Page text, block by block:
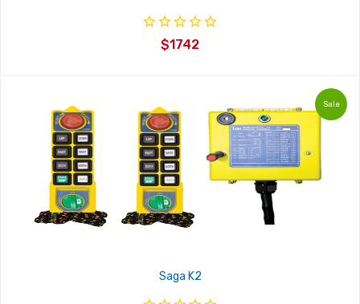
4/4
4/2
$1742
Sale
Saga K2